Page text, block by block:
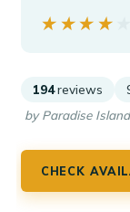
★★★★★
★★★★★
194 reviews
by Paradise
CHECK